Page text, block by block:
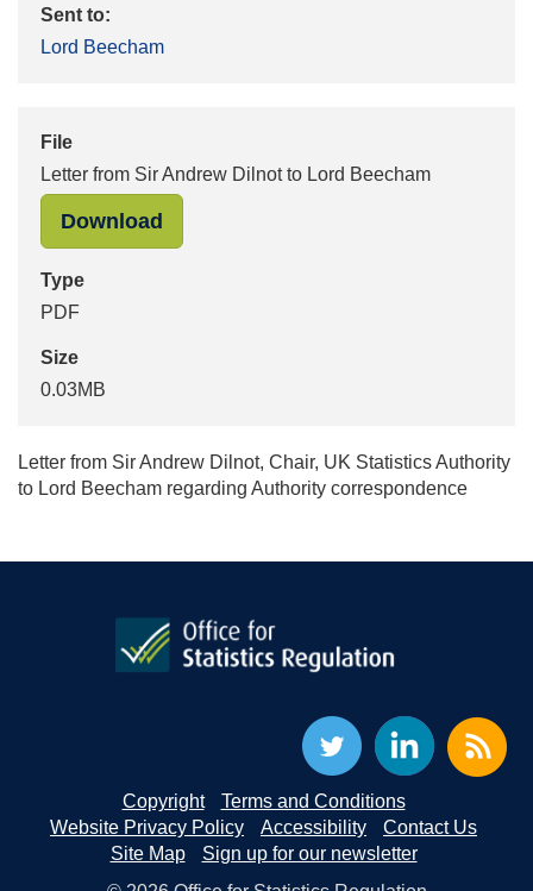
Sent to:
Lord Beecham
File
Letter from Sir Andrew Dilnot to Lord Beecham
Download
Type
PDF
Size
0.03MB
Letter from Sir Andrew Dilnot, Chair, UK Statistics Authority
to Lord Beecham regarding Authority correspondence
Copyright
Terms and Conditions
Website Privacy Policy
Accessibility
Contact Us
Site Map
Sign up for our newsletter